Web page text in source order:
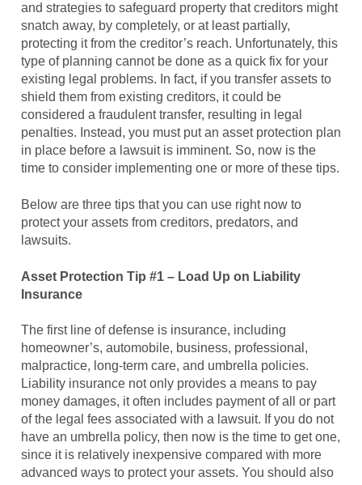
and strategies to safeguard property that creditors might
snatch away, by completely, or at least partially,
protecting it from the creditor’s reach. Unfortunately, this
type of planning cannot be done as a quick fix for your
existing legal problems. In fact, if you transfer assets to
shield them from existing creditors, it could be
considered a fraudulent transfer, resulting in legal
penalties. Instead, you must put an asset protection plan
in place before a lawsuit is imminent. So, now is the
time to consider implementing one or more of these tips.
Below are three tips that you can use right now to
protect your assets from creditors, predators, and
lawsuits.
Asset Protection Tip #1 – Load Up on Liability
Insurance
The first line of defense is insurance, including
homeowner’s, automobile, business, professional,
malpractice, long-term care, and umbrella policies.
Liability insurance not only provides a means to pay
money damages, it often includes payment of all or part
of the legal fees associated with a lawsuit. If you do not
have an umbrella policy, then now is the time to get one,
since it is relatively inexpensive compared with more
advanced ways to protect your assets. You should also